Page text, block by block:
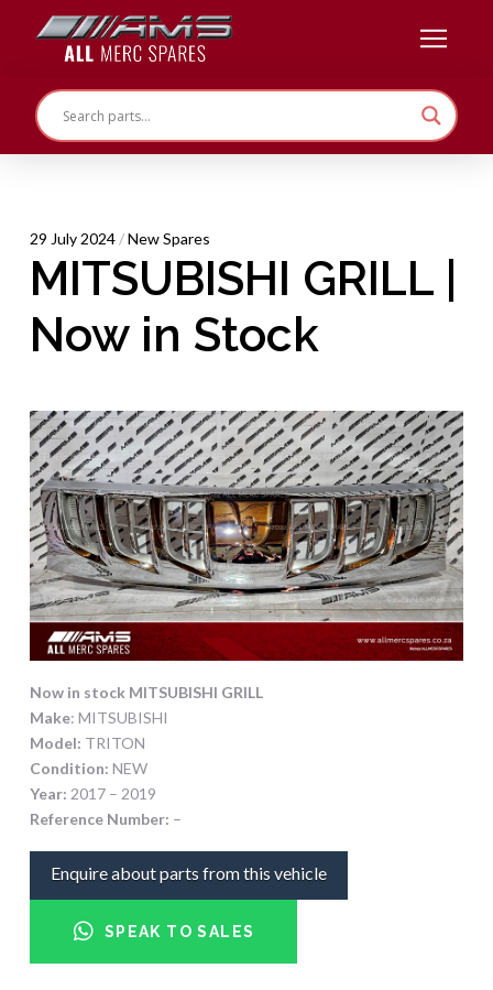
29 July 2024/New Spares
MITSUBISHI GRILL |
Now in Stock
Now in stock MITSUBISHI GRILL
Make: MITSUBISHI
Model: TRITON
Condition: NEW
Year: 2017 – 2019
Reference Number: –
Enquire about parts from this vehicle
SPEAK TO SALES